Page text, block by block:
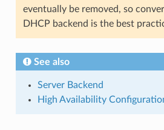
eventually be removed, so
DHCP backend is the best
See also
Server Backend
High Availability